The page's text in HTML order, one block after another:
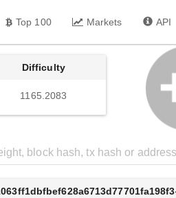
Top 100 Markets API
Difficulty
1165.2083